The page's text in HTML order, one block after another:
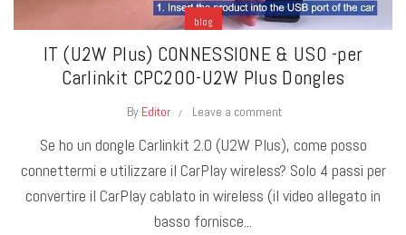
blog
IT (U2W Plus) CONNESSIONE & USO -per
Carlinkit CPC200-U2W Plus Dongles
By Editor Leave a comment
Se ho un dongle Carlinkit 2.0 (U2W Plus), come posso
connettermi e utilizzare il CarPlay wireless? Solo 4 passi per
convertire il CarPlay cablato in wireless (il video allegato in
basso fornisce...